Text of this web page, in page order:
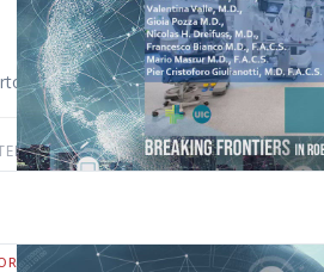
Mangano (Chicago – USA)
BY:AWS-USER JUNE 30, 2025